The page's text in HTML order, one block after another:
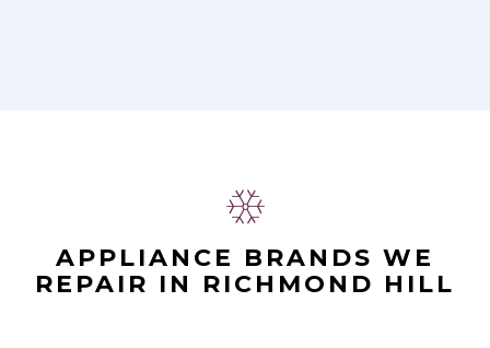
APPLIANCE BRANDS WE
REPAIR IN RICHMOND HILL